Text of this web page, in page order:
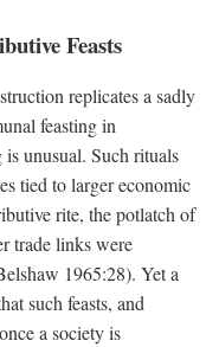
Feasts
replicates a sadly
feasting in
unusual. Such rituals
tied to larger economic
rite, the potlatch of
trade links were
1965:28). Yet a
such feasts, and
a society is